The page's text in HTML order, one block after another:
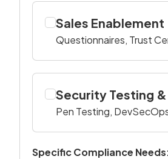
Sales Enablement
Questionnaires, Trust
Security Testing
Pen Testing,
Specific Compliance